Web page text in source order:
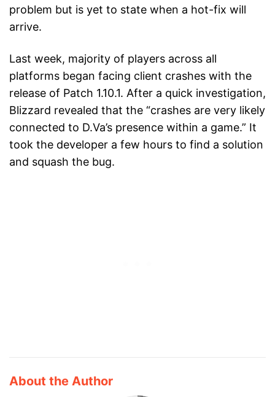
problem but is yet to state when a hot-fix will
arrive.
Last week, majority of players across all
platforms began facing client crashes with the
release of Patch 1.10.1. After a quick investigation,
Blizzard revealed that the “crashes are very likely
connected to D.Va’s presence within a game.” It
took the developer a few hours to find a solution
and squash the bug.
About the Author